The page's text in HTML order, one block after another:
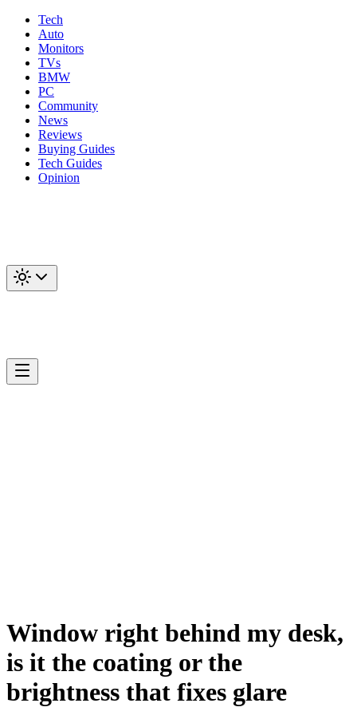
Tech
Auto
Monitors
TVs
BMW
PC
Community
News
Reviews
Buying Guides
Tech Guides
Opinion
Window right behind my desk,
is it the coating or the
brightness that fixes glare